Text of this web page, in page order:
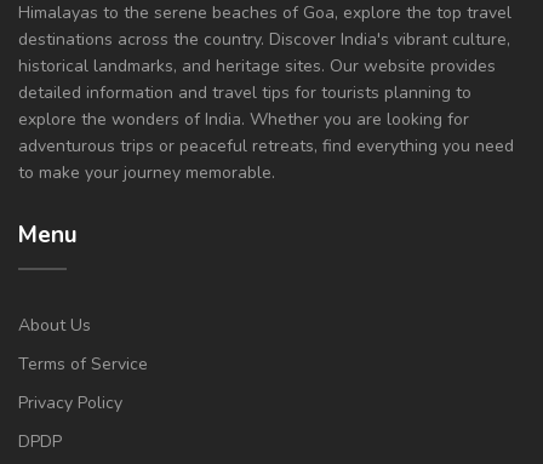
Himalayas to the serene beaches of Goa, explore the top travel
destinations across the country. Discover India's vibrant culture,
historical landmarks, and heritage sites. Our website provides
detailed information and travel tips for tourists planning to
explore the wonders of India. Whether you are looking for
adventurous trips or peaceful retreats, find everything you need
to make your journey memorable.
Menu
About Us
Terms of Service
Privacy Policy
DPDP